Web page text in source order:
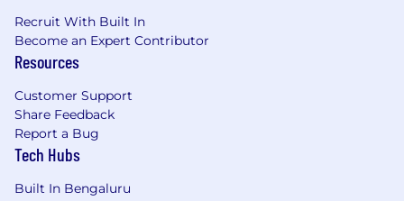
Recruit With Built In
Become an Expert Contributor
Resources
Customer Support
Share Feedback
Report a Bug
Tech Hubs
Built In Bengaluru